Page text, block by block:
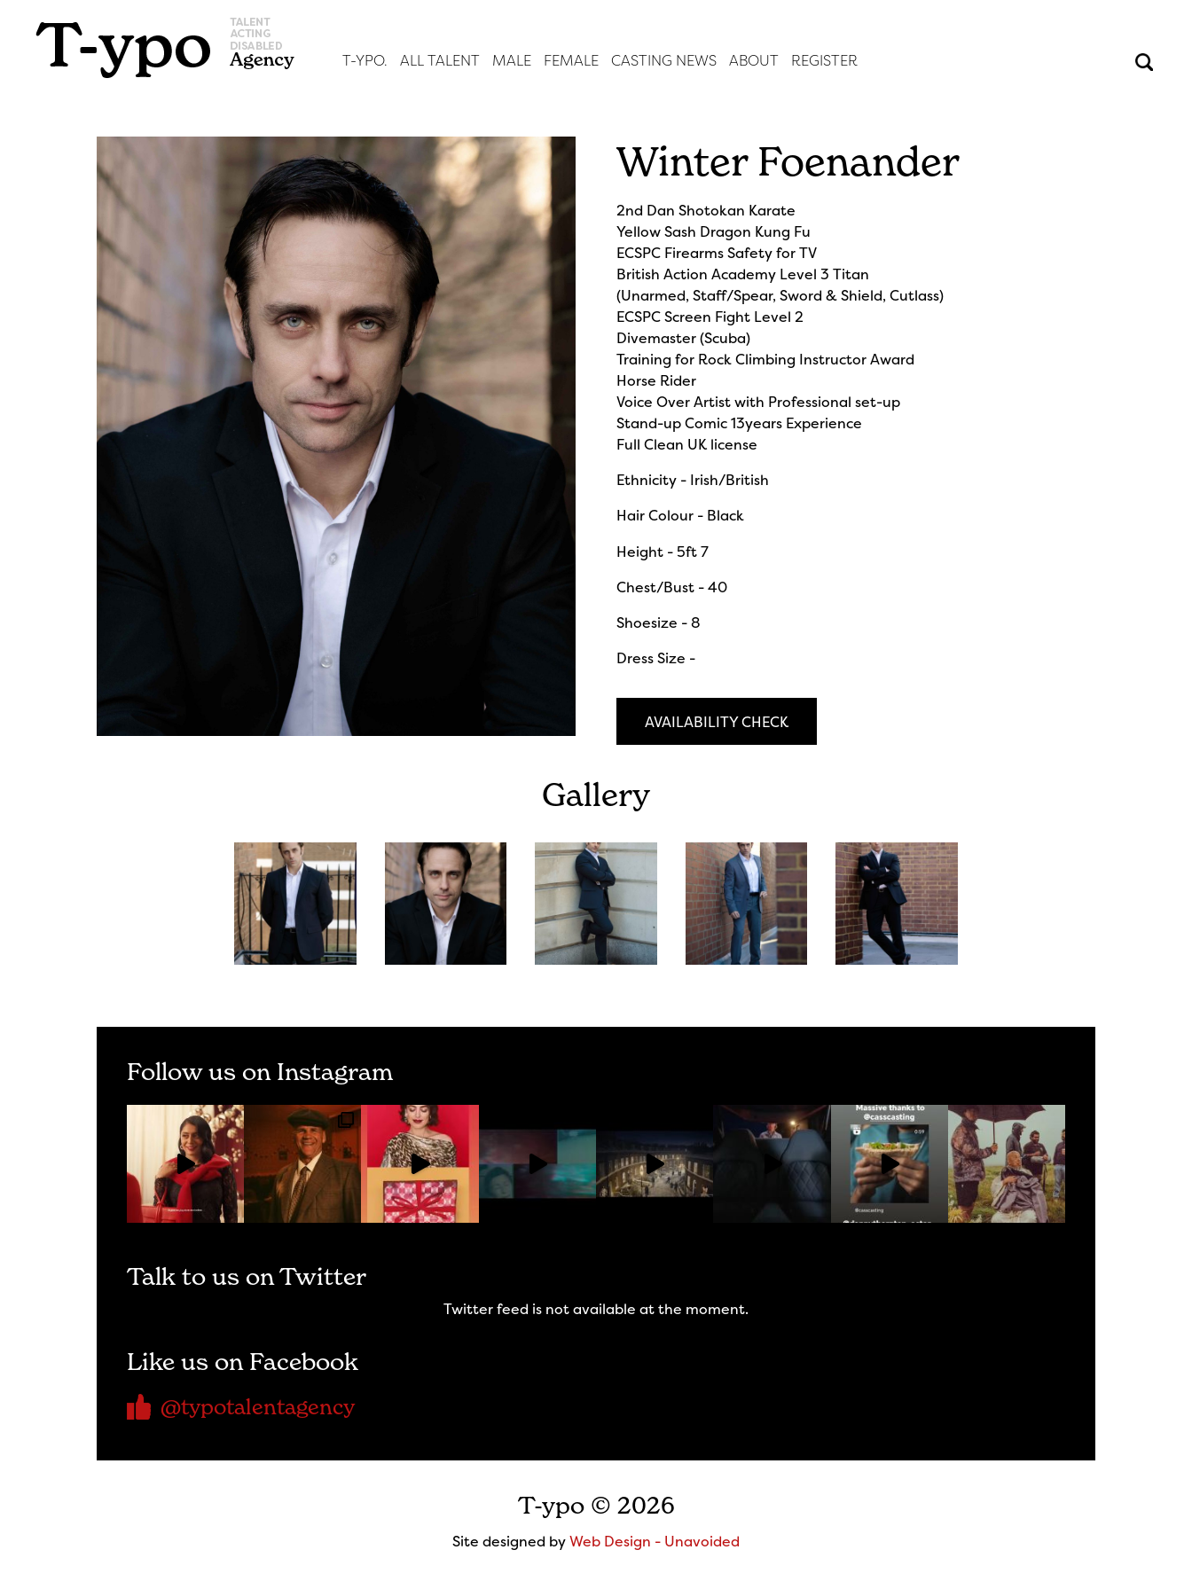
T-YPO. ALL TALENT MALE FEMALE CASTING NEWS ABOUT REGISTER
Winter Foenander
2nd Dan Shotokan Karate
Yellow Sash Dragon Kung Fu
ECSPC Firearms Safety for TV
British Action Academy Level 3 Titan
(Unarmed, Staff/Spear, Sword & Shield, Cutlass)
ECSPC Screen Fight Level 2
Divemaster (Scuba)
Training for Rock Climbing Instructor Award
Horse Rider
Voice Over Artist with Professional set-up
Stand-up Comic 13years Experience
Full Clean UK license
Ethnicity - Irish/British
Hair Colour - Black
Height - 5ft 7
Chest/Bust - 40
Shoesize - 8
Dress Size -
AVAILABILITY CHECK
Gallery
Follow us on Instagram
Talk to us on Twitter
Twitter feed is not available at the moment.
Like us on Facebook
@typotalentagency
T-ypo © 2026
Site designed byWeb Design - Unavoided